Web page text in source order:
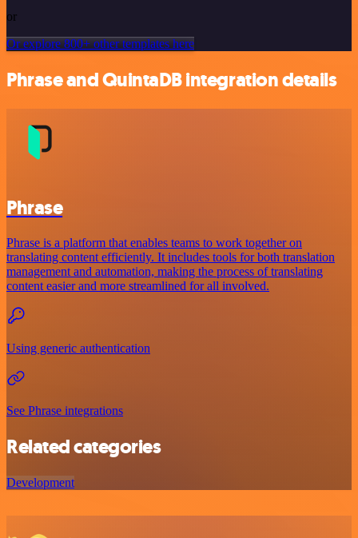
or
Or explore 800+ other templates here
Phrase and QuintaDB integration details
Phrase
Phrase is a platform that enables teams to work together on
translating content efficiently. It includes tools for both translation
management and automation, making the process of translating
content easier and more streamlined for all involved.
Using generic authentication
See Phrase integrations
Related categories
Development